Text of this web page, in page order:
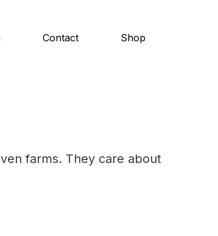
Contact Shop
farms. They care about